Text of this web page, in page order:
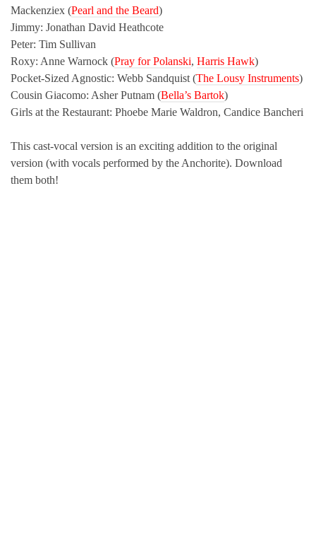
Mackenziex (Pearl and the Beard)
Jimmy: Jonathan David Heathcote
Peter: Tim Sullivan
Roxy: Anne Warnock (Pray for Polanski, Harris Hawk)
Pocket-Sized Agnostic: Webb Sandquist (The Lousy Instruments)
Cousin Giacomo: Asher Putnam (Bella’s Bartok)
Girls at the Restaurant: Phoebe Marie Waldron, Candice Bancheri
This cast-vocal version is an exciting addition to the original
version (with vocals performed by the Anchorite). Download
them both!